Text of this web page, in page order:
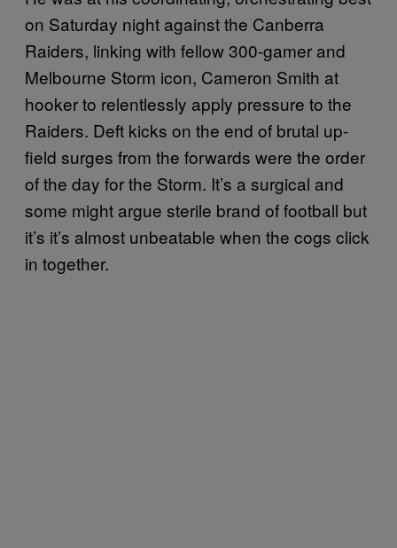
on Saturday night against the Canberra
Raiders, linking with fellow 300-gamer and
Melbourne Storm icon, Cameron Smith at
hooker to relentlessly apply pressure to the
Raiders. Deft kicks on the end of brutal up-
field surges from the forwards were the order
of the day for the Storm. It’s a surgical and
some might argue sterile brand of football but
it’s it’s almost unbeatable when the cogs click
in together.